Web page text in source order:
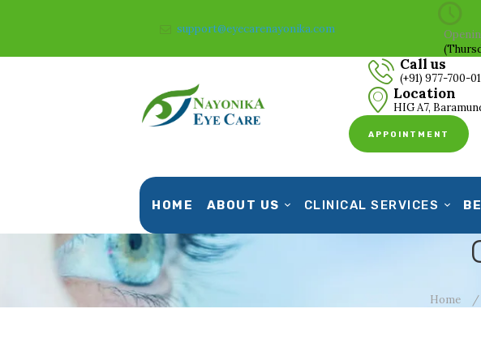
support@eyecarenayonika.com
Call us
(+91) 977-700-
Location
HIG A7,
APPOINTMENT
HOME ABOUT US CLINICAL SERVICES
Home
ABOUT
CLINICAL
BEFORE &
GALLERY